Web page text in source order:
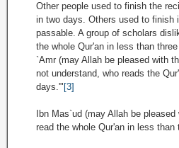
Other people used to finish the
in two days. Others used to finish
passable. A group of scholars
the whole Qur'an in less than
`Amr (may Allah be pleased with
not understand, who reads the
days.'" [3]
Ibn Mas`ud (may Allah be
read the whole Qur'an in less than